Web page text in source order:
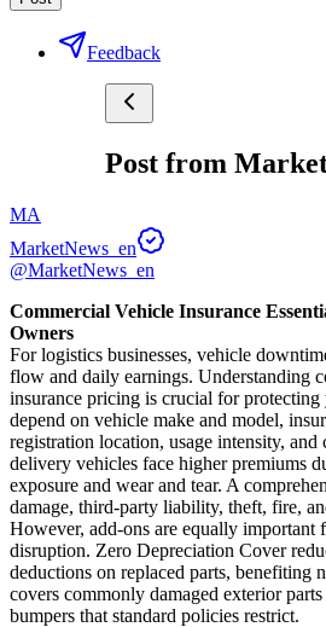
Feedback
Post from
MA
MarketNews_en
@MarketNews_en
Commercial Vehicle Insurance
Owners
For logistics businesses, vehicle
flow and daily earnings. Understanding
insurance pricing is crucial for protecting
depend on vehicle make and model,
registration location, usage intensity,
delivery vehicles face higher premiums
exposure and wear and tear. A
damage, third-party liability, theft, fire,
However, add-ons are equally important
disruption. Zero Depreciation Cover
deductions on replaced parts, benefiting
covers commonly damaged exterior
bumpers that standard policies restrict.